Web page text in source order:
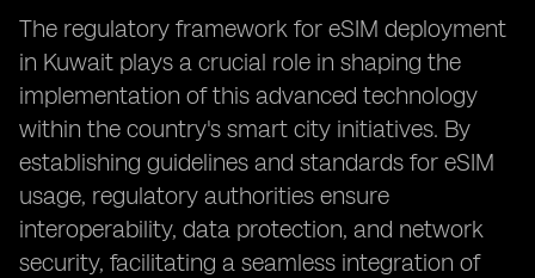
The regulatory framework for eSIM deployment
in Kuwait plays a crucial role in shaping the
implementation of this advanced technology
within the country's smart city initiatives. By
establishing guidelines and standards for eSIM
usage, regulatory authorities ensure
interoperability, data protection, and network
security, facilitating a seamless integration of